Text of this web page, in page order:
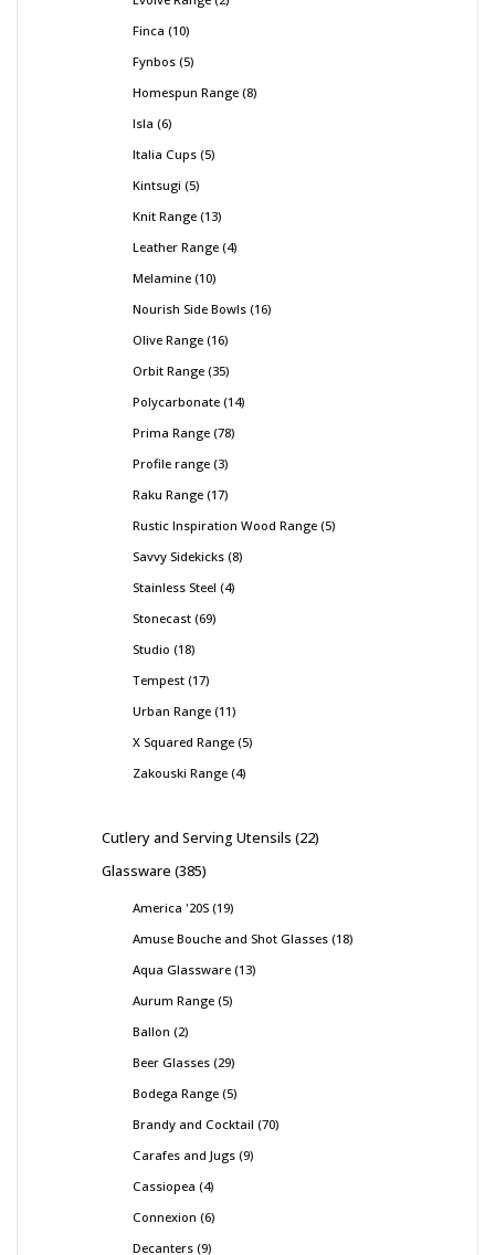
Finca 10
Fynbos 5
Homespun Range 8
Isla 6
Italia Cups 5
Kintsugi 5
Knit Range 13
Leather Range 4
Melamine 10
Nourish Side Bowls 16
Olive Range 16
Orbit Range 35
Polycarbonate 14
Prima Range 78
Profile range 3
Raku Range 17
Rustic Inspiration Wood Range 5
Savvy Sidekicks 8
Stainless Steel 4
Stonecast 69
Studio 18
Tempest 17
Urban Range 11
X Squared Range 5
Zakouski Range 4
Cutlery and Serving Utensils 22
Glassware 385
America '20S 19
Amuse Bouche and Shot Glasses 18
Aqua Glassware 13
Aurum Range 5
Ballon 2
Beer Glasses 29
Bodega Range 5
Brandy and Cocktail 70
Carafes and Jugs 9
Cassiopea 4
Connexion 6
Decanters 9